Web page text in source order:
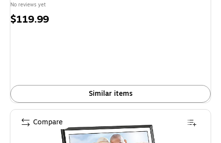
No reviews yet
Price
$119.99
Similar items
Compare